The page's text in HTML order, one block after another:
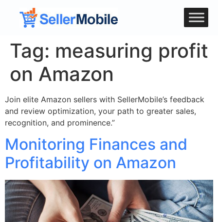
Tag: measuring profit
on Amazon
Join elite Amazon sellers with SellerMobile’s feedback
and review optimization, your path to greater sales,
recognition, and prominence.”
Monitoring Finances and
Profitability on Amazon